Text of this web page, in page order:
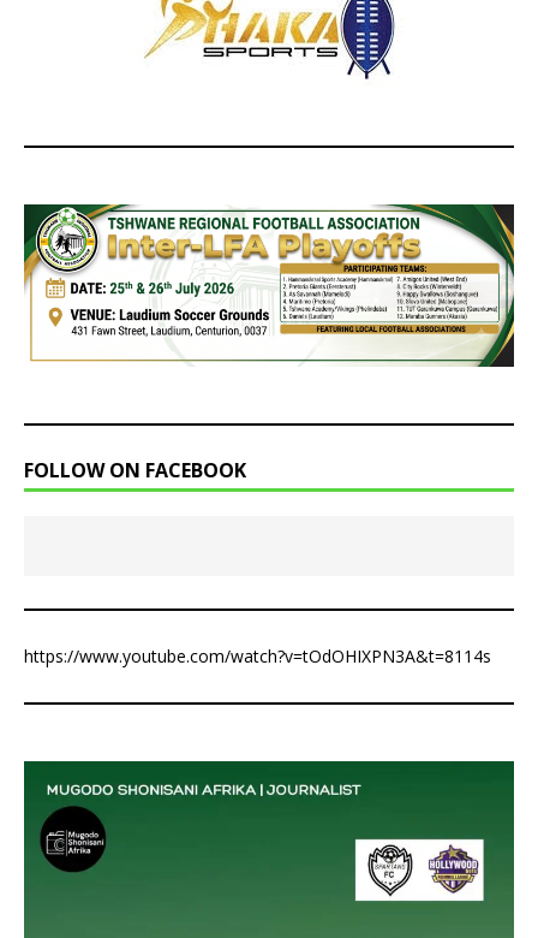
FOLLOW ON FACEBOOK
https://www.youtube.com/watch?v=tOdOHIXPN3A&t=8114s